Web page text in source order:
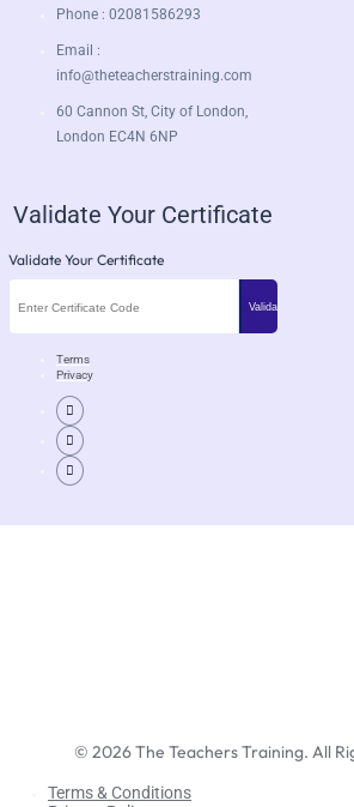
Phone : 02081586293
Email :
info@theteacherstraining.com
60 Cannon St, City of London,
London EC4N 6NP
Validate Your Certificate
Validate Your Certificate
Terms
Privacy
© 2026The Teachers Training. All
Terms & Conditions